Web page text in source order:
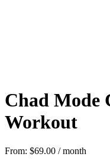
Chad Mode
Workout
From: $69.00 / month